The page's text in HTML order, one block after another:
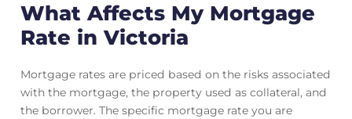
What Affects My Mortgage
Rate in Victoria
Mortgage rates are priced based on the risks associated
with the mortgage, the property used as collateral, and
the borrower. The specific mortgage rate you are